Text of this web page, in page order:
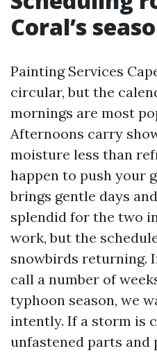
Coral’s
Painting Services
circular, but the
mornings are most
Afternoons carry
moisture less than
happen to push your
brings gentle days
splendid for the two
work, but the
snowbirds returning.
call a number of
typhoon season, we
intently. If a storm is
unfastened parts and